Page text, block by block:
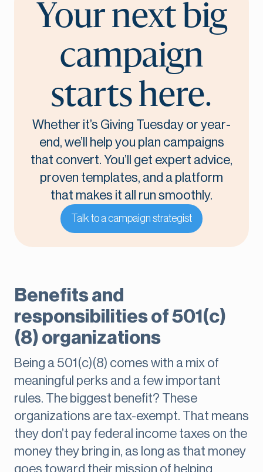
Your next big
campaign
starts here.
Whether it’s Giving Tuesday or year-
end, we’ll help you plan campaigns
that convert. You’ll get expert advice,
proven templates, and a platform
that makes it all run smoothly.
Talk to a campaign strategist
Benefits and
responsibilities of 501(c)
(8) organizations
Being a 501(c)(8) comes with a mix of
meaningful perks and a few important
rules. The biggest benefit? These
organizations are tax-exempt. That means
they don’t pay federal income taxes on the
money they bring in, as long as that money
goes toward their mission of helping